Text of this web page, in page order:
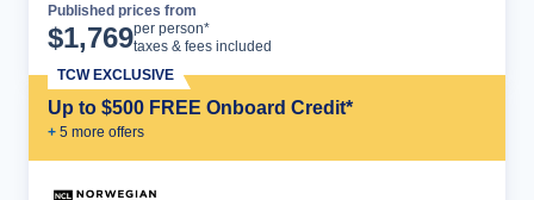
Published prices from
$1,769per person*
taxes & fees included
Up to $500 FREE Onboard Credit*
+ 5 more offers
TCW EXCLUSIVE